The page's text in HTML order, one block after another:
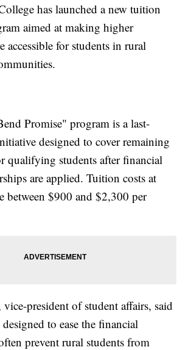
has launched a new tuition
aimed at making higher
accessible for students in rural
Promise" program is a last-
designed to cover remaining
qualifying students after financial
are applied. Tuition costs at
between $900 and $2,300 per
president of student affairs, said
to ease the financial
prevent rural students from